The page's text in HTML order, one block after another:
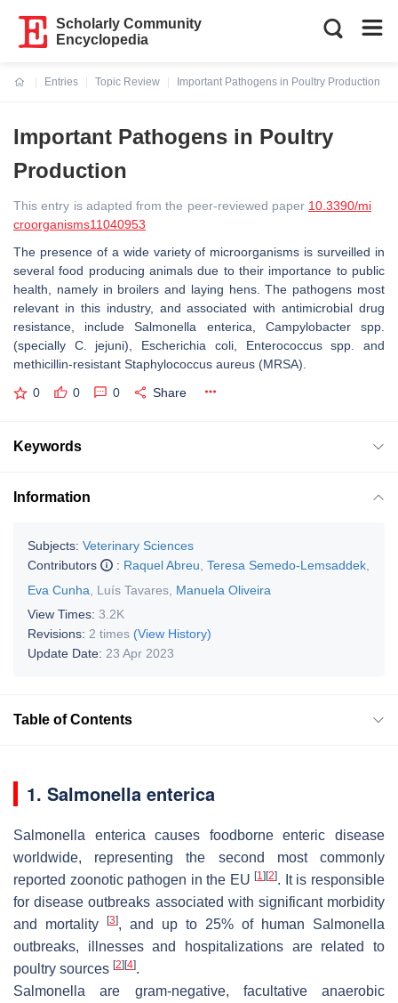
Scholarly Community
Encyclopedia
Entries
Topic Review
Important Pathogens in Poultry Production
Important Pathogens in Poultry
Production
This entry is adapted from the peer-reviewed paper 10.3390/mi
croorganisms11040953
The presence of a wide variety of microorganisms is surveilled in
several food producing animals due to their importance to public
health, namely in broilers and laying hens. The pathogens most
relevant in this industry, and associated with antimicrobial drug
resistance, includeSalmonella enterica Campylobacterspp.
(specially C. jejuni), Escherichia coli, Enterococcusspp. and
methicillin-resistant Staphylococcus aureus (MRSA).
0 0 0 Share
Keywords
Information
Subjects: Veterinary Sciences
Contributors
: Raquel Abreu Teresa Semedo-Lemsaddek
Eva Cunha
Luís Tavares Manuela Oliveira
View Times: 3.2K
Revisions: 2 times (View History)
Update Date: 23 Apr 2023
Table of Contents
1. Salmonella enterica
Salmonella enterica causes foodborne enteric disease
worldwide, representing the second most commonly
reported zoonotic pathogen in the EU[1] [2]. It is responsible
for disease outbreaks associated with significant morbidity
and mortality
[3], and up to 25% of human Salmonella
outbreaks, illnesses and hospitalizations are related to
poultry sources [2] [4].
Salmonella are gram-negative, facultative anaerobic